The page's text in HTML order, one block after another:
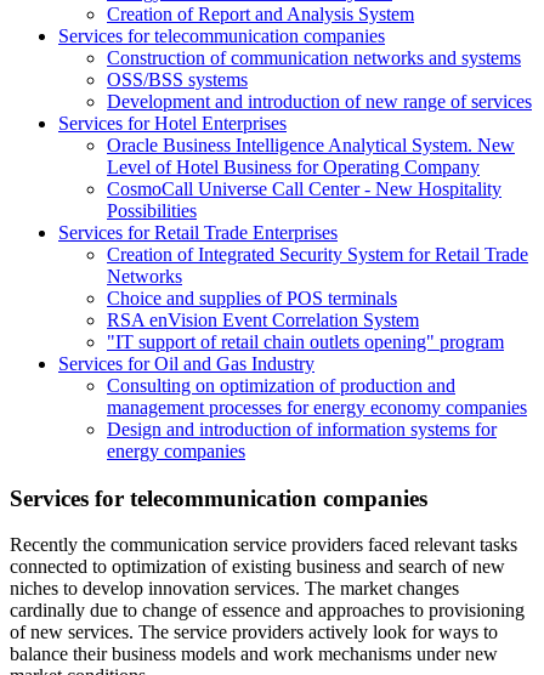
Creation of Report and Analysis System
Services for telecommunication companies
Construction of communication networks and systems
OSS/BSS systems
Development and introduction of new range of services
Services for Hotel Enterprises
Oracle Business Intelligence Analytical System. New
Level of Hotel Business for Operating Company
CosmoCall Universe Call Center - New Hospitality
Possibilities
Services for Retail Trade Enterprises
Creation of Integrated Security System for Retail Trade
Networks
Choice and supplies of POS terminals
RSA enVision Event Correlation System
"IT support of retail chain outlets opening" program
Services for Oil and Gas Industry
Consulting on optimization of production and
management processes for energy economy companies
Design and introduction of information systems for
energy companies
Services for telecommunication companies
Recently the communication service providers faced relevant tasks
connected to optimization of existing business and search of new
niches to develop innovation services. The market changes
cardinally due to change of essence and approaches to provisioning
of new services. The service providers actively look for ways to
balance their business models and work mechanisms under new